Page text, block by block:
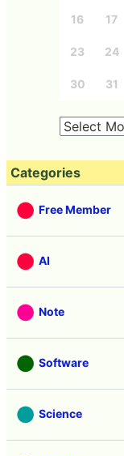
16 17
23 24
30 31
Categories
Free Member
AI
Note
Software
Science